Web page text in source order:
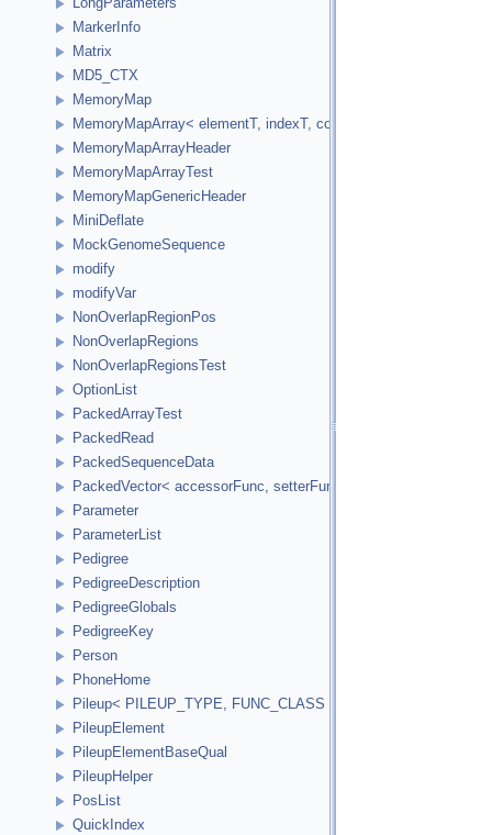
MarkerInfo
Matrix
MD5_CTX
MemoryMap
MemoryMapArray< elementT, indexT, cookieVal, versionVal,
MemoryMapArrayHeader
MemoryMapArrayTest
MemoryMapGenericHeader
MiniDeflate
MockGenomeSequence
modify
modifyVar
NonOverlapRegionPos
NonOverlapRegions
NonOverlapRegionsTest
OptionList
PackedArrayTest
PackedRead
PackedSequenceData
PackedVector< accessorFunc, setterFunc,
Parameter
ParameterList
Pedigree
PedigreeDescription
PedigreeGlobals
PedigreeKey
Person
PhoneHome
Pileup< PILEUP_TYPE, FUNC_CLASS >
PileupElement
PileupElementBaseQual
PileupHelper
PosList
QuickIndex